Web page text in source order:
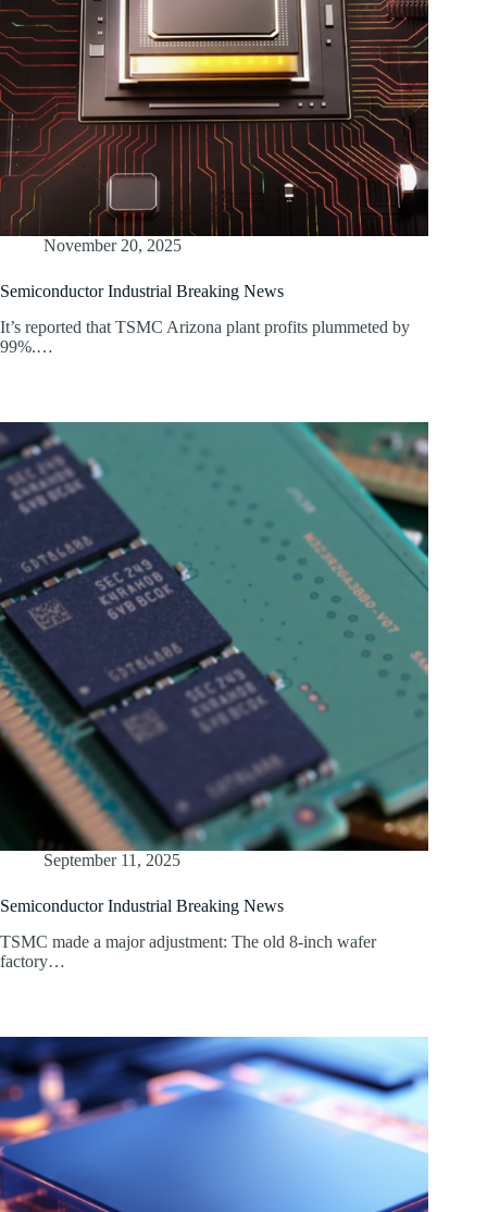
November 20, 2025
Semiconductor Industrial Breaking News
It’s reported that TSMC Arizona plant profits plummeted by
99%.…
September 11, 2025
Semiconductor Industrial Breaking News
TSMC made a major adjustment: The old 8-inch wafer
factory…